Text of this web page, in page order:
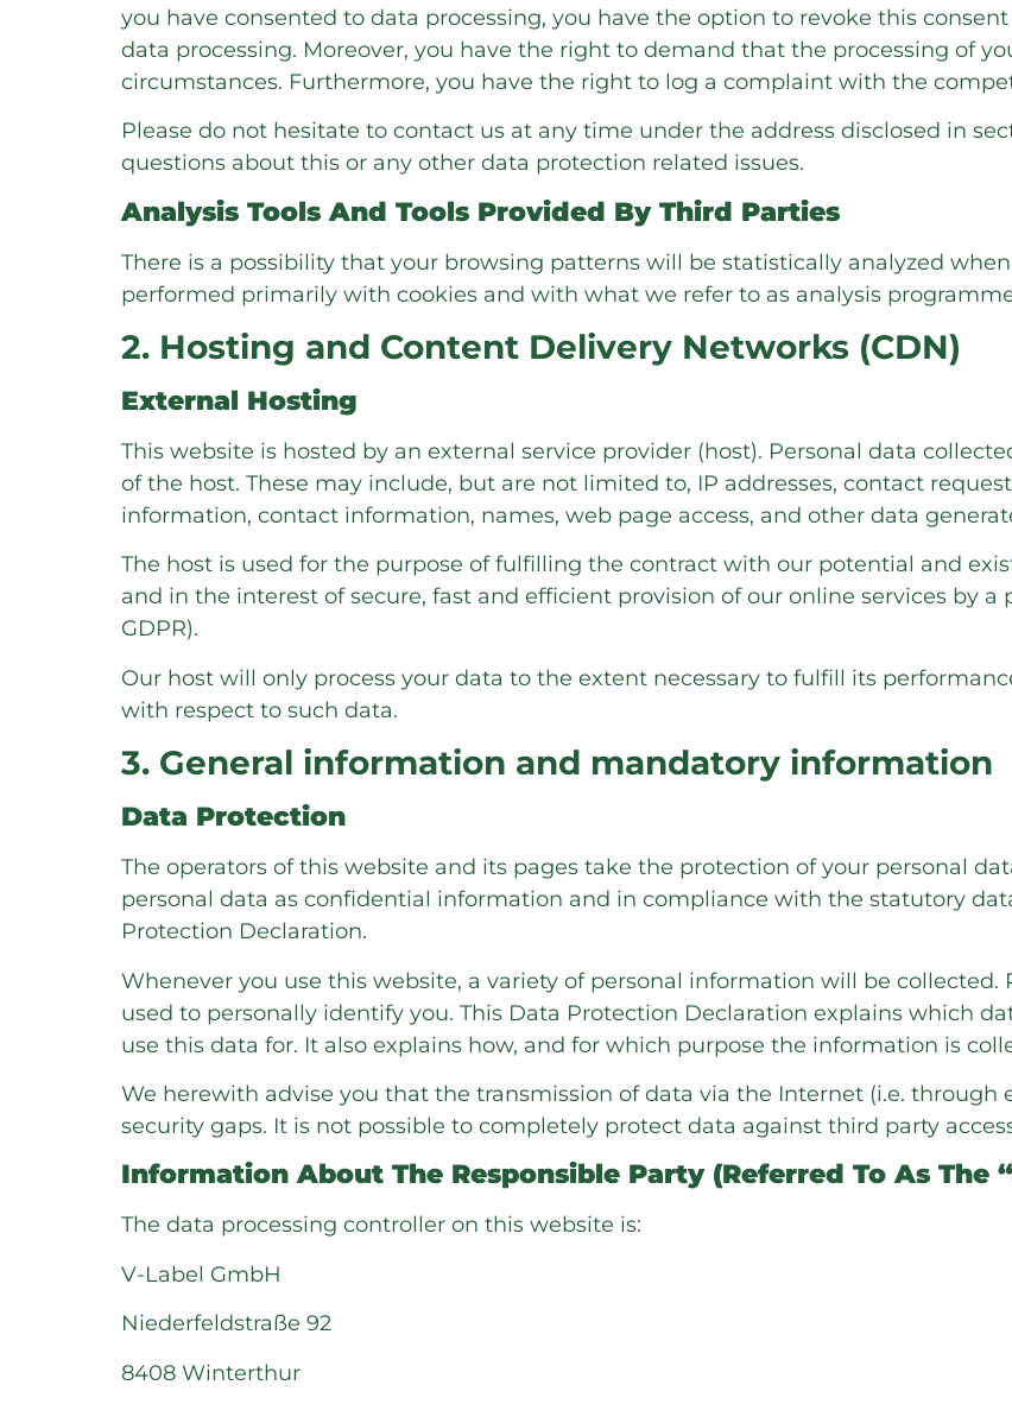
you have consented to data processing, you have the option to revoke this
data processing. Moreover, you have the right to demand that the processing of
circumstances. Furthermore, you have the right to log a complaint with the
Please do not hesitate to contact us at any time under the address disclosed in
questions about this or any other data protection related issues.
Analysis Tools And Tools Provided By Third Parties
There is a possibility that your browsing patterns will be statistically analyzed
performed primarily with cookies and with what we refer to as analysis
2. Hosting and Content Delivery Networks (CDN)
External Hosting
This website is hosted by an external service provider (host). Personal data
of the host. These may include, but are not limited to, IP addresses, contact
information, contact information, names, web page access, and other data
The host is used for the purpose of fulfilling the contract with our potential and
and in the interest of secure, fast and efficient provision of our online services by a
GDPR).
Our host will only process your data to the extent necessary to fulfill its
with respect to such data.
3. General information and mandatory information
Data Protection
The operators of this website and its pages take the protection of your personal
personal data as confidential information and in compliance with the statutory
Protection Declaration.
Whenever you use this website, a variety of personal information will be
used to personally identify you. This Data Protection Declaration explains which
use this data for. It also explains how, and for which purpose the information is
We herewith advise you that the transmission of data via the Internet (i.e.
security gaps. It is not possible to completely protect data against third party
Information About The Responsible Party (referred To As The
The data processing controller on this website is:
V-Label GmbH
Niederfeldstraße 92
8408 Winterthur